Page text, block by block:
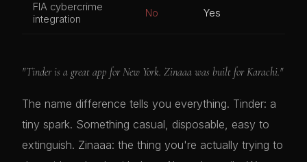
FIA cybercrime
integration
No Yes
"Tinder is a great app for New York. Zinaaa was built for Karachi."
The name difference tells you everything. Tinder: a
tiny spark. Something casual, disposable, easy to
extinguish. Zinaaa: the thing you're actually trying to